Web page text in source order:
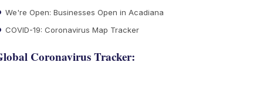
We're Open: Businesses Open in Acadiana
COVID-19: Coronavirus Map Tracker
Coronavirus Tracker: